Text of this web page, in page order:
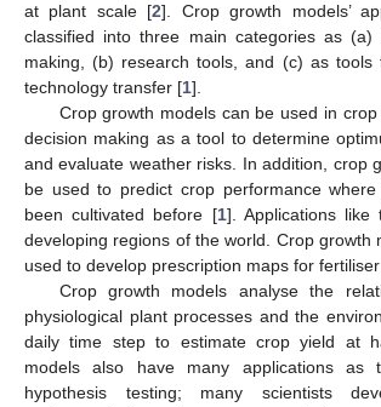
at plant scale [2]. Crop growth models’
classified into three main categories as (a)
making, (b) research tools, and (c) as tools
technology transfer [1].
Crop growth models can be used in
decision making as a tool to determine
and evaluate weather risks. In addition, crop
be used to predict crop performance
been cultivated before [1]. Applications
developing regions of the world. Crop growth
used to develop prescription maps for
Crop growth models analyse the
physiological plant processes and the
daily time step to estimate crop yield at
models also have many applications as
hypothesis testing; many scientists